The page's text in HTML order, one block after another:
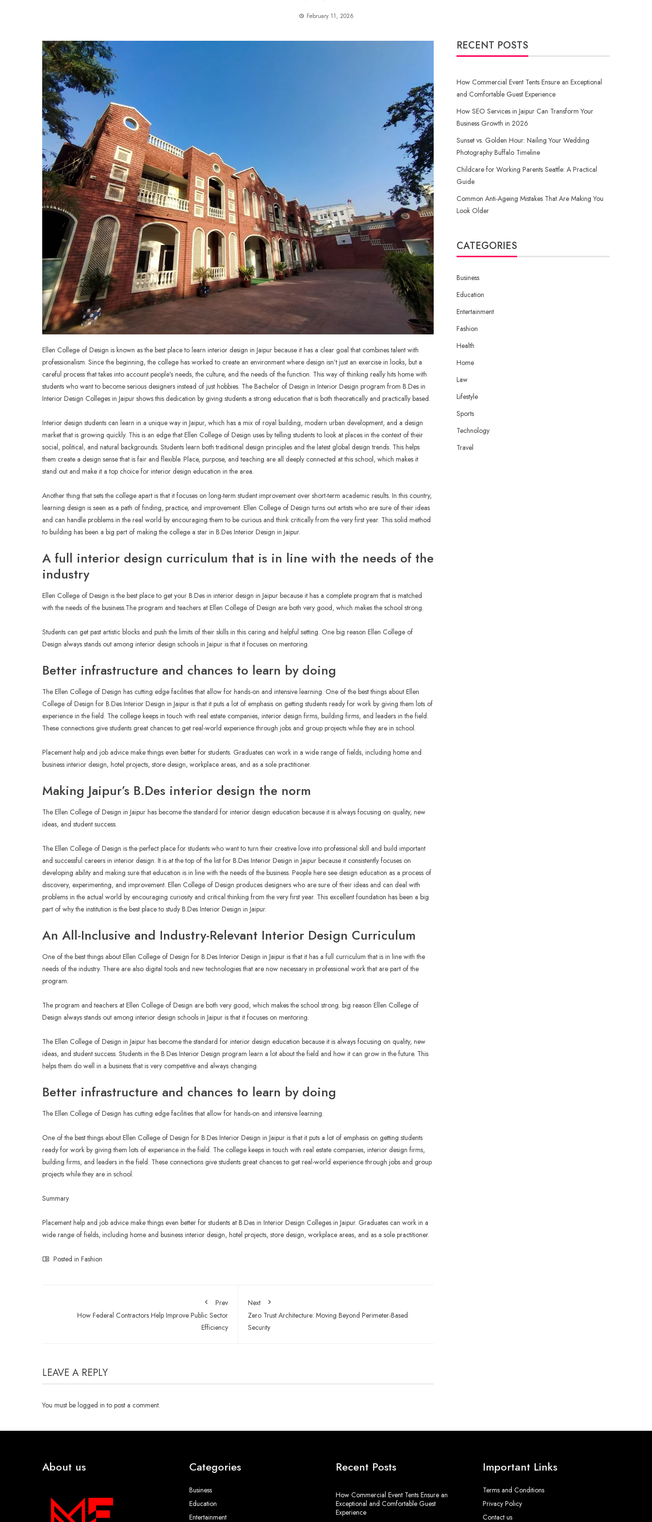
February 11, 2026
Ellen College of Design is known as the best place to learn interior design in Jaipur because it has a clear goal that combines talent with
professionalism. Since the beginning, the college has worked to create an environment where design isn’t just an exercise in looks, but a
careful process that takes into account people’s needs, the culture, and the needs of the function. This way of thinking really hits home with
students who want to become serious designers instead of just hobbies. The Bachelor of Design in Interior Design program from B.Des in
Interior Design Colleges in Jaipur shows this dedication by giving students a strong education that is both theoretically and practically based.
Interior design students can learn in a unique way in Jaipur, which has a mix of royal building, modern urban development, and a design
market that is growing quickly. This is an edge that Ellen College of Design uses by telling students to look at places in the context of their
social, political, and natural backgrounds. Students learn both traditional design principles and the latest global design trends. This helps
them create a design sense that is fair and flexible. Place, purpose, and teaching are all deeply connected at this school, which makes it
stand out and make it a top choice for interior design education in the area.
Another thing that sets the college apart is that it focuses on long-term student improvement over short-term academic results. In this country,
learning design is seen as a path of finding, practice, and improvement. Ellen College of Design turns out artists who are sure of their ideas
and can handle problems in the real world by encouraging them to be curious and think critically from the very first year. This solid method
to building has been a big part of making the college a star in B.Des Interior Design in Jaipur.
A full interior design curriculum that is in line with the needs of the
industry
Ellen College of Design is the best place to get your B.Des in interior design in Jaipur because it has a complete program that is matched
with the needs of the business.The program and teachers at Ellen College of Design are both very good, which makes the school strong.
Students can get past artistic blocks and push the limits of their skills in this caring and helpful setting. One big reason Ellen College of
Design always stands out among interior design schools in Jaipur is that it focuses on mentoring.
Better infrastructure and chances to learn by doing
The Ellen College of Design has cutting edge facilities that allow for hands-on and intensive learning. One of the best things about Ellen
College of Design for B.Des Interior Design in Jaipur is that it puts a lot of emphasis on getting students ready for work by giving them lots of
experience in the field. The college keeps in touch with real estate companies, interior design firms, building firms, and leaders in the field.
These connections give students great chances to get real-world experience through jobs and group projects while they are in school.
Placement help and job advice make things even better for students. Graduates can work in a wide range of fields, including home and
business interior design, hotel projects, store design, workplace areas, and as a sole practitioner.
Making Jaipur’s B.Des interior design the norm
The Ellen College of Design in Jaipur has become the standard for interior design education because it is always focusing on quality, new
ideas, and student success.
The Ellen College of Design is the perfect place for students who want to turn their creative love into professional skill and build important
and successful careers in interior design. It is at the top of the list for B.Des Interior Design in Jaipur because it consistently focuses on
developing ability and making sure that education is in line with the needs of the business. People here see design education as a process of
discovery, experimenting, and improvement. Ellen College of Design produces designers who are sure of their ideas and can deal with
problems in the actual world by encouraging curiosity and critical thinking from the very first year. This excellent foundation has been a big
part of why the institution is the best place to study B.Des Interior Design in Jaipur.
An All-Inclusive and Industry-Relevant Interior Design Curriculum
One of the best things about Ellen College of Design for B.Des Interior Design in Jaipur is that it has a full curriculum that is in line with the
needs of the industry. There are also digital tools and new technologies that are now necessary in professional work that are part of the
program.
The program and teachers at Ellen College of Design are both very good, which makes the school strong. big reason Ellen College of
Design always stands out among interior design schools in Jaipur is that it focuses on mentoring.
The Ellen College of Design in Jaipur has become the standard for interior design education because it is always focusing on quality, new
ideas, and student success. Students in the B.Des Interior Design program learn a lot about the field and how it can grow in the future. This
helps them do well in a business that is very competitive and always changing.
Better infrastructure and chances to learn by doing
The Ellen College of Design has cutting edge facilities that allow for hands-on and intensive learning.
One of the best things about Ellen College of Design for B.Des Interior Design in Jaipur is that it puts a lot of emphasis on getting students
ready for work by giving them lots of experience in the field. The college keeps in touch with real estate companies, interior design firms,
building firms, and leaders in the field. These connections give students great chances to get real-world experience through jobs and group
projects while they are in school.
Summary
Placement help and job advice make things even better for students at B.Des in Interior Design Colleges in Jaipur. Graduates can work in a
wide range of fields, including home and business interior design, hotel projects, store design, workplace areas, and as a sole practitioner.
Posted in Fashion
Prev
How Federal Contractors Help Improve Public Sector
Efficiency
Next
Zero Trust Architecture: Moving Beyond Perimeter-Based
Security
LEAVE A REPLY
You must be logged in to post a comment.
RECENT POSTS
How Commercial Event Tents Ensure an Exceptional
and Comfortable Guest Experience
How SEO Services in Jaipur Can Transform Your
Business Growth in 2026
Sunset vs. Golden Hour: Nailing Your Wedding
Photography Buffalo Timeline
Childcare for Working Parents Seattle: A Practical
Guide
Common Anti-Ageing Mistakes That Are Making You
Look Older
CATEGORIES
Business
Education
Entertainment
Fashion
Health
Home
Law
Lifestyle
Sports
Technology
Travel
About us Categories
Business
Education
Entertainment
Recent Posts
How Commercial Event Tents Ensure an
Exceptional and Comfortable Guest
Experience
Important Links
Terms and Conditions
Privacy Policy
Contact us